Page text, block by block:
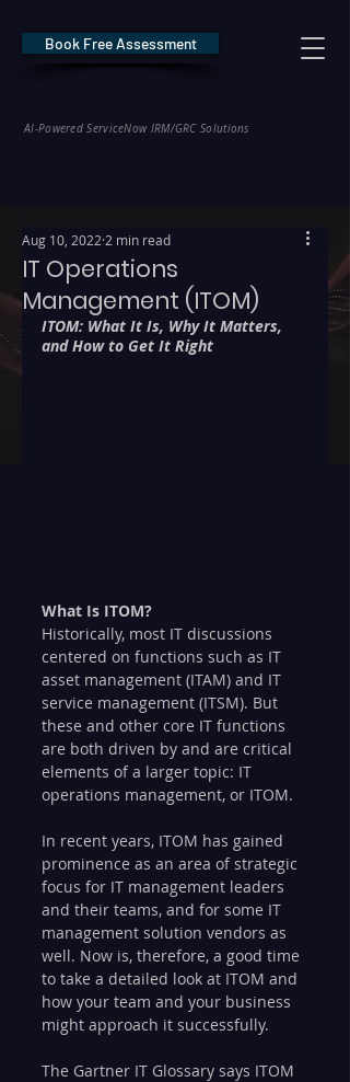
AI-Powered ServiceNow IRM/GRC Solutions
Book Free Assessment
IT Operations
Management (ITOM)
Aug 10, 2022 2 min read
ITOM: What It Is, Why It Matters,
and How to Get It Right
What Is ITOM?
Historically, most IT discussions
centered on functions such as IT
asset management (ITAM) and IT
service management (ITSM). But
these and other core IT functions
are both driven by and are critical
elements of a larger topic: IT
operations management, or ITOM.
In recent years, ITOM has gained
prominence as an area of strategic
focus for IT management leaders
and their teams, and for some IT
management solution vendors as
well. Now is, therefore, a good time
to take a detailed look at ITOM and
how your team and your business
might approach it successfully.
The Gartner IT Glossary says ITOM